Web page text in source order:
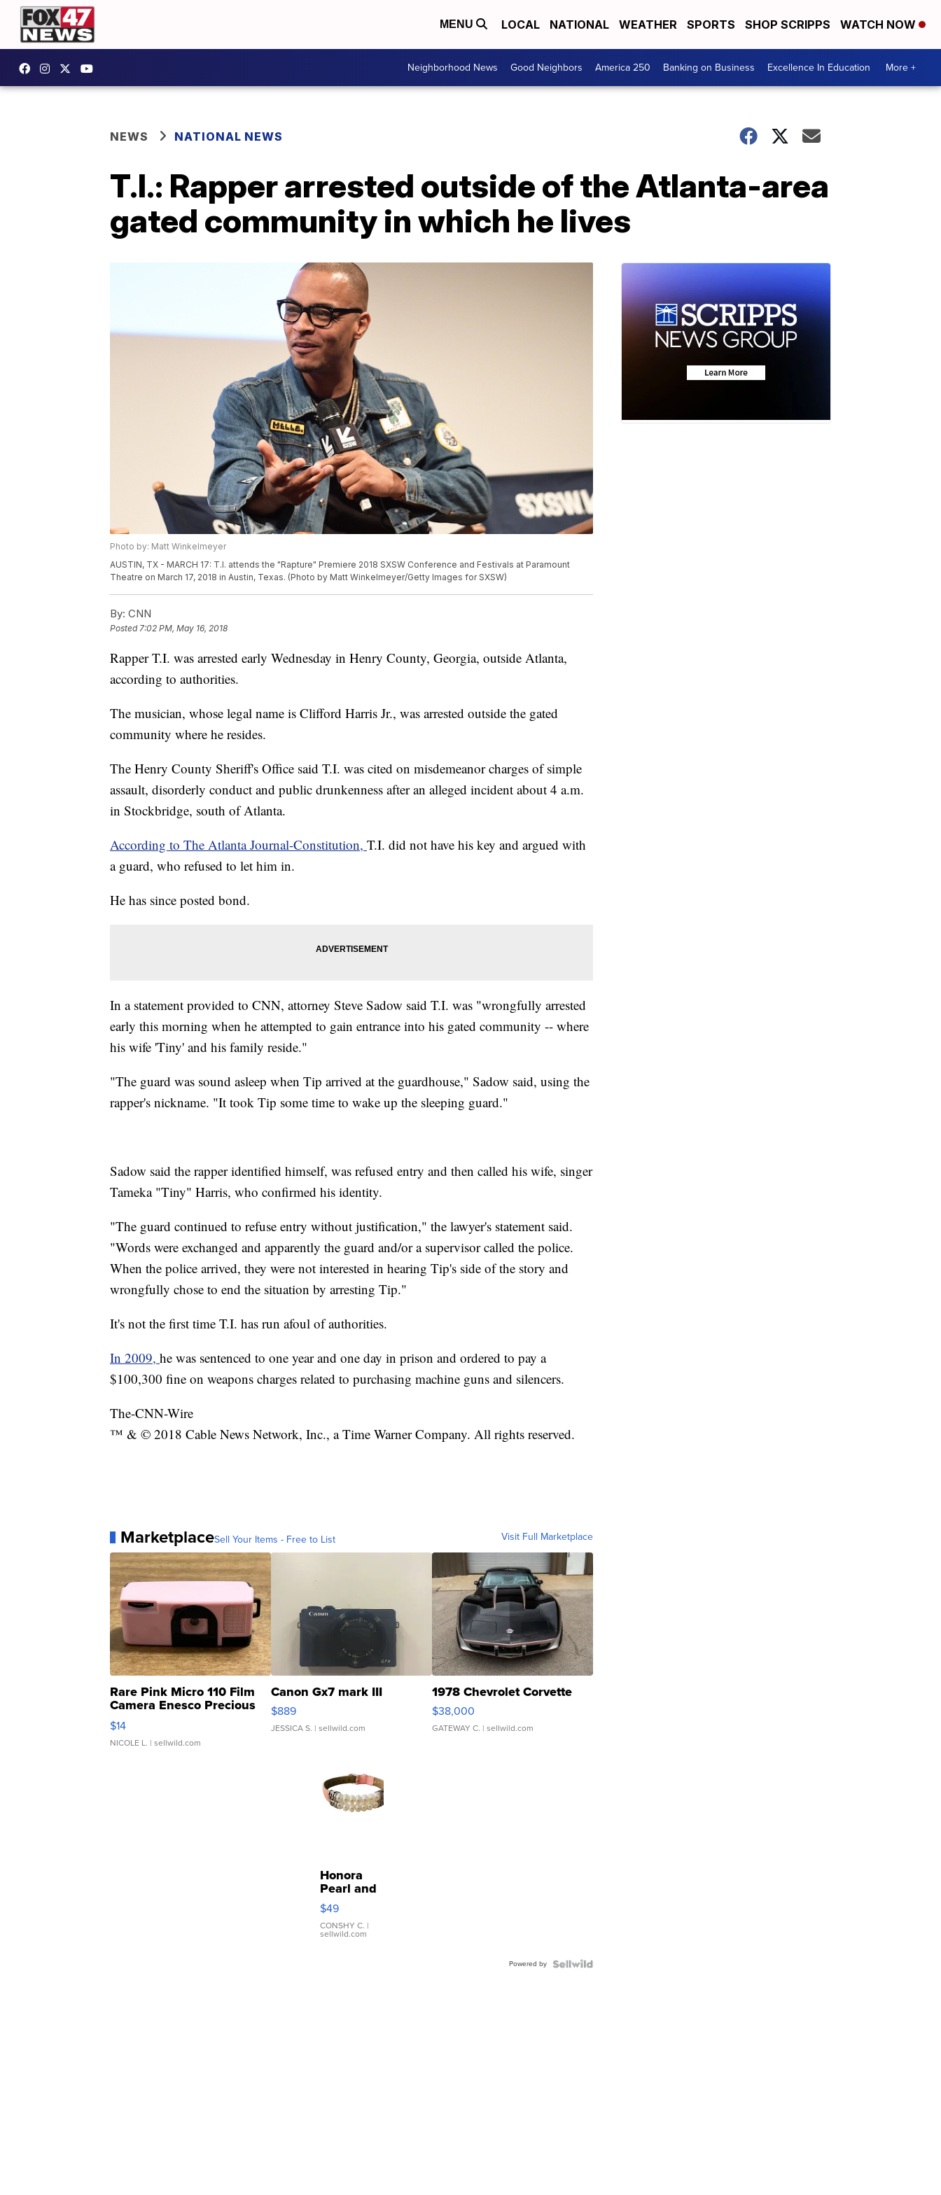
MENU LOCAL NATIONAL WEATHER SPORTS SHOP SCRIPPS WATCH NOW
Neighborhood News Good Neighbors America 250 Banking on Business Excellence In Education More +
NEWS NATIONAL NEWS
T.I.: Rapper arrested outside of the Atlanta-area
gated community in which he lives
Photo by: Matt Winkelmeyer
AUSTIN, TX - MARCH 17: T.I. attends the "Rapture" Premiere 2018 SXSW Conference and Festivals at Paramount
Theatre on March 17, 2018 in Austin, Texas. (Photo by Matt Winkelmeyer/Getty Images for SXSW)
By: CNN
Posted7:02 PM, May 16, 2018
Rapper T.I. was arrested early Wednesday in Henry County, Georgia, outside Atlanta,
according to authorities.
The musician, whose legal name is Clifford Harris Jr., was arrested outside the gated
community where he resides.
The Henry County Sheriff's Office said T.I. was cited on misdemeanor charges of simple
assault, disorderly conduct and public drunkenness after an alleged incident about 4 a.m.
in Stockbridge, south of Atlanta.
According to The Atlanta Journal-Constitution, T.I. did not have his key and argued with
a guard, who refused to let him in.
He has since posted bond.
In a statement provided to CNN, attorney Steve Sadow said T.I. was "wrongfully arrested
early this morning when he attempted to gain entrance into his gated community -- where
his wife 'Tiny' and his family reside."
"The guard was sound asleep when Tip arrived at the guardhouse," Sadow said, using the
rapper's nickname. "It took Tip some time to wake up the sleeping guard."
Sadow said the rapper identified himself, was refused entry and then called his wife, singer
Tameka "Tiny" Harris, who confirmed his identity.
"The guard continued to refuse entry without justification," the lawyer's statement said.
"Words were exchanged and apparently the guard and/or a supervisor called the police.
When the police arrived, they were not interested in hearing Tip's side of the story and
wrongfully chose to end the situation by arresting Tip."
It's not the first time T.I. has run afoul of authorities.
In 2009, he was sentenced to one year and one day in prison and ordered to pay a
$100,300 fine on weapons charges related to purchasing machine guns and silencers.
The-CNN-Wire
™ & © 2018 Cable News Network, Inc., a Time Warner Company. All rights reserved.
MarketplaceSell Your Items - Free to List Visit Full Marketplace
Rare Pink Micro 110 Film
Camera Enesco Precious
Moments TD4
$14
NICOLE L. | sellwild.com
Canon Gx7 mark III
$889
JESSICA S. | sellwild.com
1978 Chevrolet Corvette
$38,000
GATEWAY C. | sellwild.com
Honora
Pearl and
Pink
Leather
Bracelet
Adjustable
$49
CONSHY C. |
sellwild.com
Powered by